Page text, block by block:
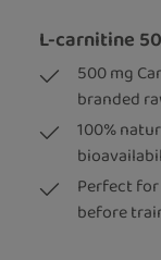
L-carnitine
500 mg
branded
100%
Perfect
before